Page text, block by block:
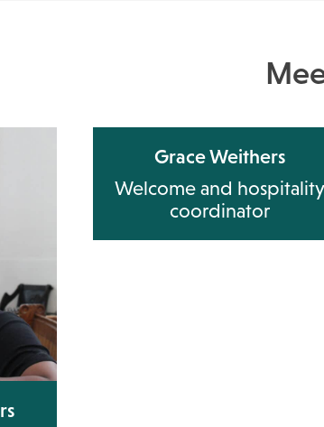
Grace Weithers
Welcome and hospitality
coordinator